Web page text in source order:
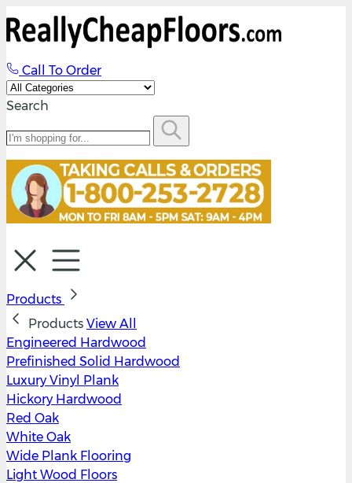
Call To Order
Search
Products
Products View All
Engineered Hardwood
Prefinished Solid Hardwood
Luxury Vinyl Plank
Hickory Hardwood
Red Oak
White Oak
Wide Plank Flooring
Light Wood Floors